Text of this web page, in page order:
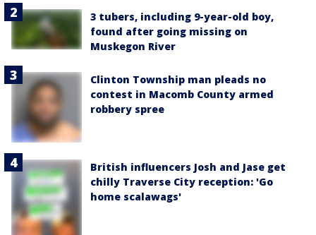
3 tubers, including 9-year-old boy,
found after going missing on
Muskegon River
Clinton Township man pleads no
contest in Macomb County armed
robbery spree
British influencers Josh and Jase get
chilly Traverse City reception: 'Go
home scalawags'